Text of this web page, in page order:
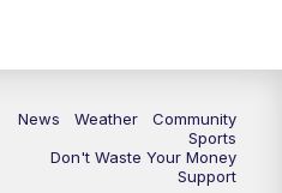
News Weather
Community
Sports
Don't Waste Your Money
Support